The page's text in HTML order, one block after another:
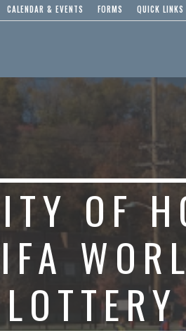
CALENDAR & EVENTS FORMS QUICK LINKS
OF